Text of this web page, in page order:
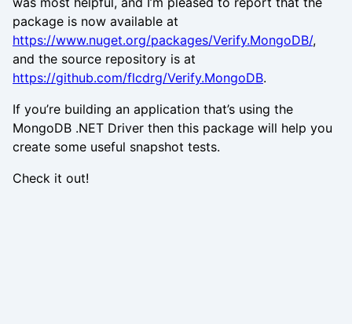
package is now available at
https://www.nuget.org/packages/Verify.MongoDB/,
and the source repository is at
https://github.com/flcdrg/Verify.MongoDB.
If you’re building an application that’s using the
MongoDB .NET Driver then this package will help you
create some useful snapshot tests.
Check it out!